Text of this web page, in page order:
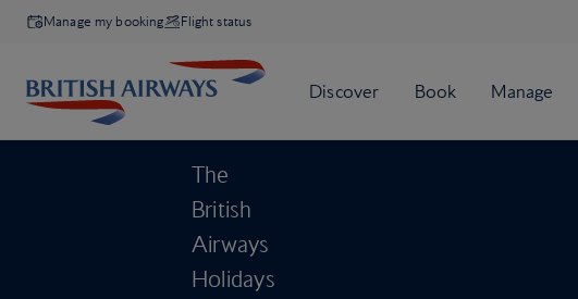
Manage my booking Flight status
The
British
Airways
Holidays